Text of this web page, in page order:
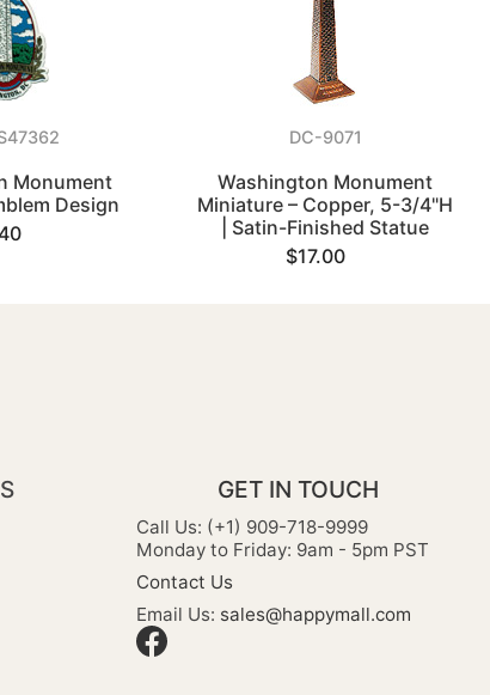
Monument
Design
DC-9071
Washington Monument
Miniature – Copper, 5-3/4"H
| Satin-Finished Statue
$17.00
GET IN TOUCH
Call Us: (+1) 909-718-9999
Monday to Friday: 9am - 5pm PST
Contact Us
Email Us: sales@happymall.com